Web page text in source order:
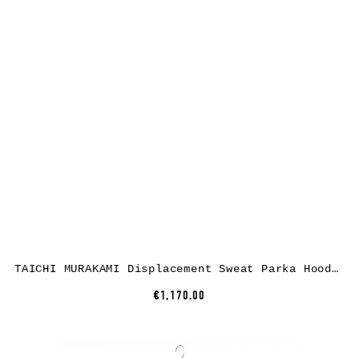
TAICHI MURAKAMI Displacement Sweat Parka Hooded Zipped, cotton, dark grey
€1,170.00